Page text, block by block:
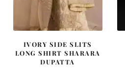
IVORY SIDE SLITS
LONG SHIRT SHARARA
DUPATTA